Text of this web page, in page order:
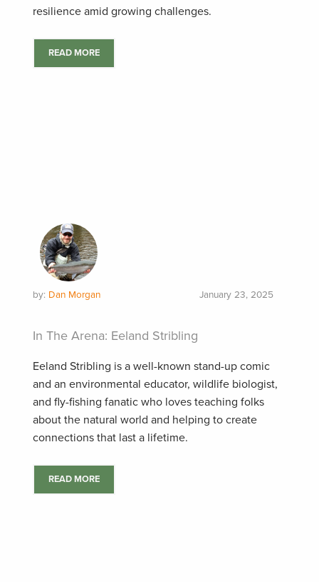
resilience amid growing challenges.
READ MORE
by: Dan Morgan January 23, 2025
In The Arena: Eeland Stribling
Eeland Stribling is a well-known stand-up comic
and an environmental educator, wildlife biologist,
and fly-fishing fanatic who loves teaching folks
about the natural world and helping to create
connections that last a lifetime.
READ MORE